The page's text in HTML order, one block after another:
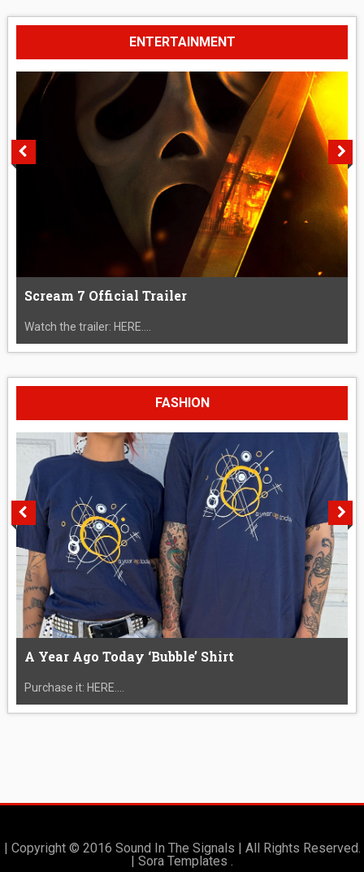
ENTERTAINMENT
Scream 7 Official Trailer
Watch the trailer: HERE....
FASHION
A Year Ago Today ‘Bubble’ Shirt
Purchase it: HERE....
| Copyright © 2016 Sound In The Signals | All Rights Reserved.
Sora Templates .